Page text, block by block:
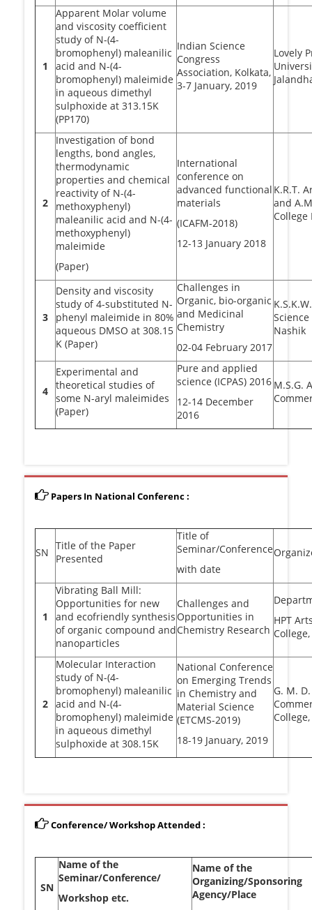
1
Apparent Molar volume
and viscosity coefficient
study of N-(4-
bromophenyl) maleanilic
acid and N-(4-
bromophenyl) maleimide
in aqueous dimethyl
sulphoxide at 313.15K
(PP170)
Indian Science
Congress
Association, Kolkata,
3-7 January, 2019
Lovely
2
Investigation of bond
lengths, bond angles,
thermodynamic
properties and chemical
reactivity of N-(4-
methoxyphenyl)
maleanilic acid and N-(4-
methoxyphenyl)
maleimide
(Paper)
International
conference on
advanced functional
materials
(ICAFM-2018)
12-13 January 2018
K.R.T.
and
College
3
Density and viscosity
study of 4-substituted N-
phenyl maleimide in 80%
aqueous DMSO at 308.15
K (Paper)
Challenges in
Organic, bio-organic
and Medicinal
Chemistry
02-04 February 2017
Science
Nashik
4
Experimental and
theoretical studies of
some N-aryl maleimides
(Paper)
Pure and applied
science (ICPAS) 2016
12-14 December
2016
M.S.G.
Papers In National Conferenc :
SN
Title of the Paper
Presented
Title of
Seminar/Conference
with date
1
Vibrating Ball Mill:
Opportunities for new
and ecofriendly synthesis
of organic compound and
nanoparticles
Challenges and
Opportunities in
Chemistry Research
HPT
2
Molecular Interaction
study of N-(4-
bromophenyl) maleanilic
acid and N-(4-
bromophenyl) maleimide
in aqueous dimethyl
sulphoxide at 308.15K
National Conference
on Emerging Trends
in Chemistry and
Material Science
(ETCMS-2019)
18-19 January, 2019
G. M.
Conference/ Workshop Attended :
SN
Name of the
Seminar/Conference/
Workshop etc.
Name of the
Organizing/Sponsoring
Agency/Place